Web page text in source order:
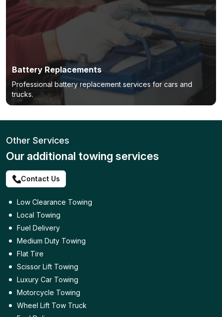
Battery Replacements
Professional battery replacement services for cars and
trucks.
Other Services
Our additional towing services
Contact Us
Low Clearance Towing
Local Towing
Fuel Delivery
Medium Duty Towing
Flat Tire
Scissor Lift Towing
Luxury Car Towing
Motorcycle Towing
Wheel Lift Tow Truck